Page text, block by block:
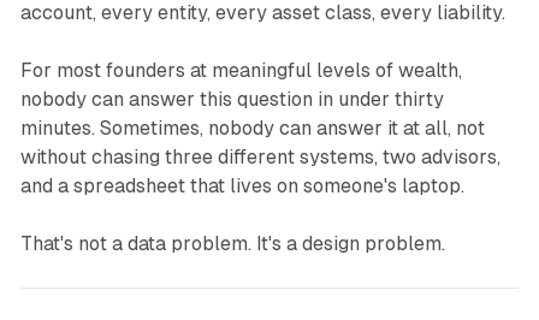
account, every entity, every asset class, every liability.
For most founders at meaningful levels of wealth,
nobody can answer this question in under thirty
minutes. Sometimes, nobody can answer it at all, not
without chasing three different systems, two advisors,
and a spreadsheet that lives on someone's laptop.
That's not a data problem. It's a design problem.